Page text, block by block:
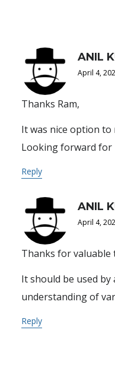
ANIL
April 4,
Thanks Ram,
It was nice option to
Looking forward for
Reply
ANIL
April 4,
Thanks for valuable
It should be used
understanding of
Reply